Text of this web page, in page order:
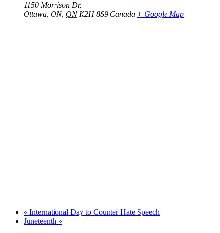
1150 Morrison Dr.
Ottawa, ON, ON K2H 8S9 Canada + Google Map
« International Day to Counter Hate Speech
Juneteenth »